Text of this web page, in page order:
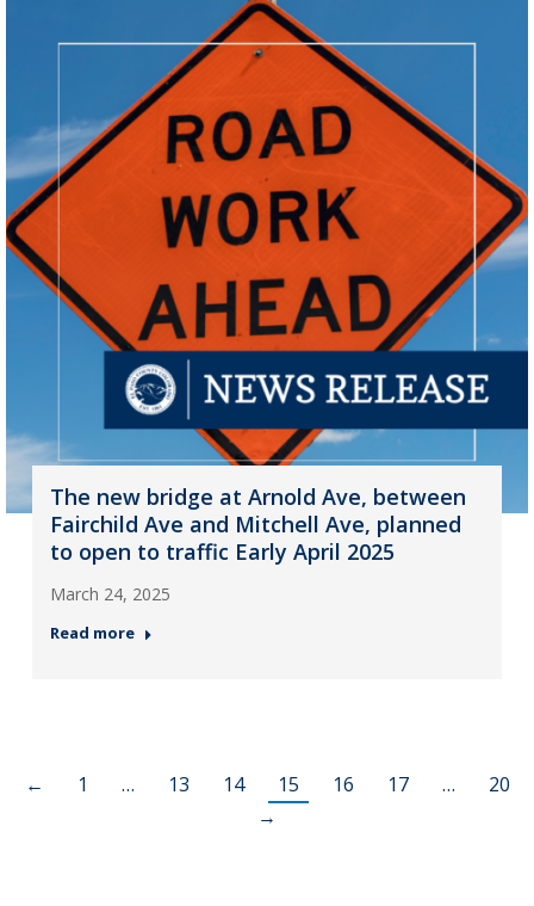
The new bridge at Arnold Ave, between
Fairchild Ave and Mitchell Ave, planned
to open to traffic Early April 2025
March 24, 2025
Read more
← 1 … 13 14 15 16 17 …
20
→